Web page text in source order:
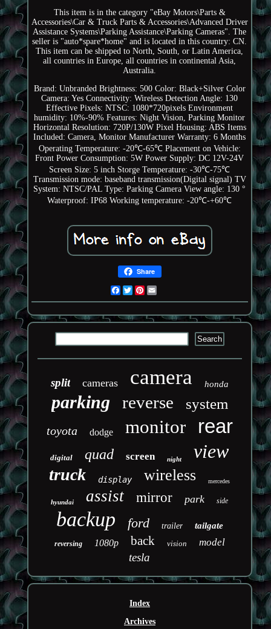
This item is in the category "eBay Motors\Parts &
Accessories\Car & Truck Parts & Accessories\Advanced Driver
Assistance Systems\Parking Assistance\Parking Cameras". The
seller is "auto*spare*home" and is located in this country: CN.
This item can be shipped to North, South, or Latin America,
all countries in Europe, all countries in continental Asia,
Australia.
Brand: Unbranded Brightness: 500 Color: Black+Silver Color
Camera: Yes Connectivity: Wireless Detection Angle: 130
Effective Pixels: NTSC: 1080*720pixels Environment
humidity: 10%-90% Features: Night Vision, Parking Monitor
Horizontal Resolution: 720P/130W Pixel Housing: ABS Items
Included: Camera, Monitor Manufacturer Warranty: 6 Months
Operating Temperature: -20℃-65℃ Placement on Vehicle:
Front Power Consumption: 5W Power Supply: DC 12V-24V
Screen Size: 5 inch Storge Temperature: -30℃-75℃
Transmission mode: baseband transmission(Digital signal) TV
System: NTSC/PAL Type: Parking Camera View angle: 130 °
Waterproof: IP68 Working temperature: -20℃-+60℃
Share
Facebook
TwitterPinterest
split cameras camera honda
parking reverse system
toyota dodge monitor rear
digital quad screen night view
truck display wireless mercedes
hyundai assist mirror park side
backup ford trailer tailgate
reversing 1080p back vision model
tesla
Index
Archives